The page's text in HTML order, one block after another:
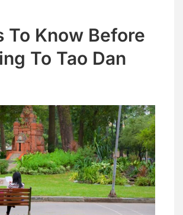
To Know Before
To Tao Dan